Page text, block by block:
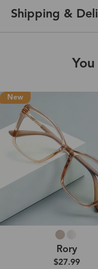
Shipping &
New
Rory
$27.99